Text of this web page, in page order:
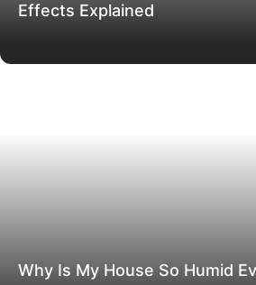
Effects Explained
Why Is My House So Humid